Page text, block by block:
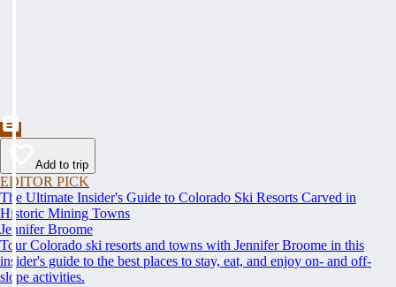
Add to trip
EDITOR PICK
The Ultimate Insider's Guide to Colorado Ski Resorts Carved in
Historic Mining Towns
Jennifer Broome
Tour Colorado ski resorts and towns with Jennifer Broome in this
insider's guide to the best places to stay, eat, and enjoy on- and off-
slope activities.